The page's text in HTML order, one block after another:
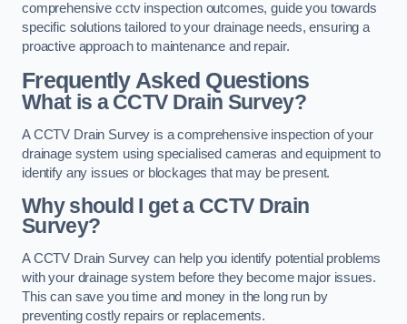
comprehensive cctv inspection outcomes, guide you towards
specific solutions tailored to your drainage needs, ensuring a
proactive approach to maintenance and repair.
Frequently Asked Questions
What is a CCTV Drain Survey?
A CCTV Drain Survey is a comprehensive inspection of your
drainage system using specialised cameras and equipment to
identify any issues or blockages that may be present.
Why should I get a CCTV Drain
Survey?
A CCTV Drain Survey can help you identify potential problems
with your drainage system before they become major issues.
This can save you time and money in the long run by
preventing costly repairs or replacements.